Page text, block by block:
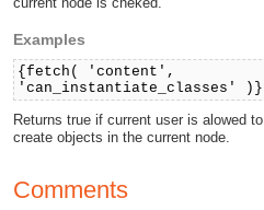
Examples
{fetch( 'content',
'can_instantiate_classes' )}
Returns true if current user is alowed to
create objects in the current node.
Comments